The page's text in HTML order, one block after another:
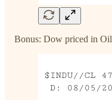
Bonus: Dow priced in Oil